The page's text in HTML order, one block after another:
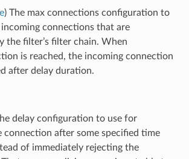
) The max connections configuration to
connections that are
the filter’s filter chain. When
is reached, the incoming connection
after delay duration.
delay configuration to use for
connection after some specified time
of immediately rejecting the